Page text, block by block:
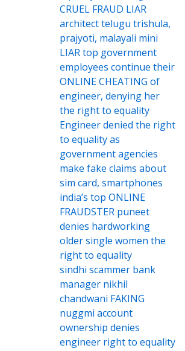
CRUEL FRAUD LIAR
architect telugu trishula,
prajyoti, malayali mini
LIAR top government
employees continue their
ONLINE CHEATING of
engineer, denying her
the right to equality
Engineer denied the right
to equality as
government agencies
make fake claims about
sim card, smartphones
india’s top ONLINE
FRAUDSTER puneet
denies hardworking
older single women the
right to equality
sindhi scammer bank
manager nikhil
chandwani FAKING
nuggmi account
ownership denies
engineer right to equality